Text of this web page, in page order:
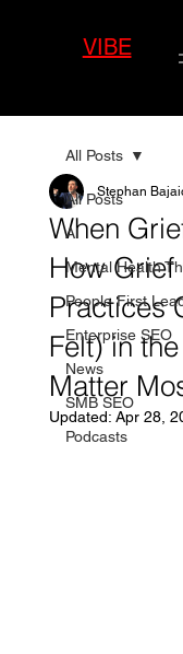
VIBELO
All Posts
AI
Mental Health
People First
Enterprise SEO
News
SMB SEO
Podcasts
All Posts
When
How
Practices
Felt) in
Matter
Stephan
Updated: Apr 28,